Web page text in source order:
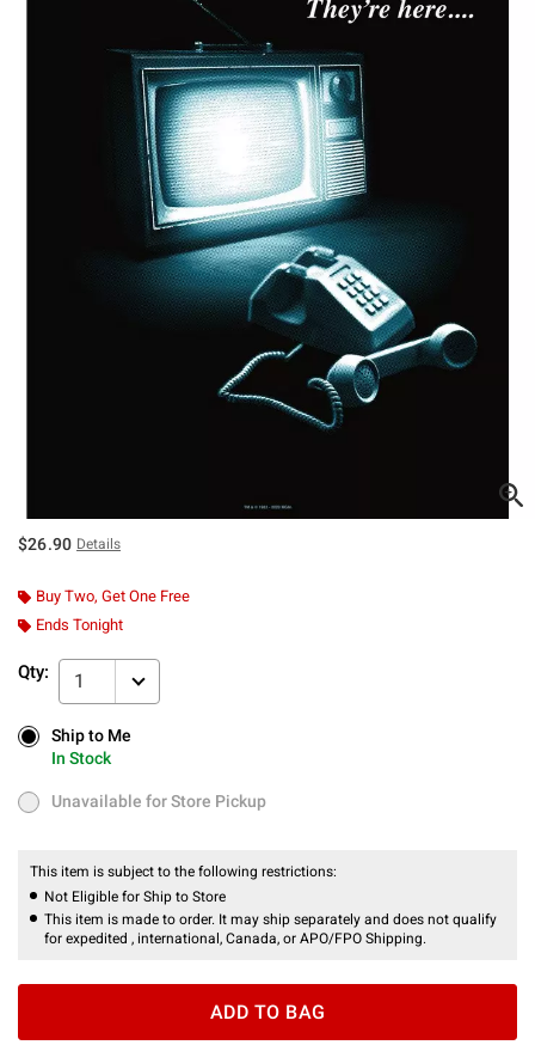
$26.90 Details
Buy Two, Get One Free
Ends Tonight
Qty: 1
Ship to Me
In Stock
Ship to Me
In Stock
Unavailable for Store Pickup
Unavailable for Store Pickup
This item is subject to the following restrictions:
Not Eligible for Ship to Store
This item is made to order. It may ship separately and does not qualify
for expedited , international, Canada, or APO/FPO Shipping.
ADD TO BAG